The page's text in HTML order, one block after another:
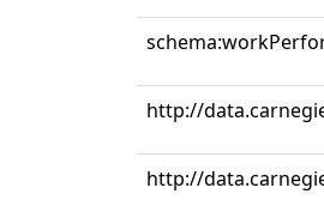
http://
http://